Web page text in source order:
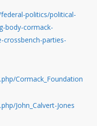
politics/political-
body-cormack-
parties-
Cormack_Foundation
John_Calvert-Jones